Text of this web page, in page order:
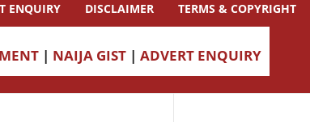
ENQUIRY DISCLAIMER TERMS & COPYRIGHT
| NAIJA GIST | ADVERT ENQUIRY